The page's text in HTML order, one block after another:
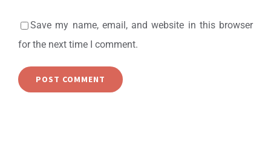
Save my name, email, and website in this browser
for the next time I comment.